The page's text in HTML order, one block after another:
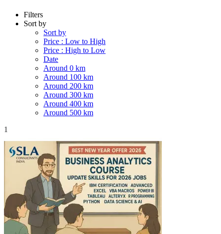
Filters
Sort by
Sort by
Price : Low to High
Price : High to Low
Date
Around 0 km
Around 100 km
Around 200 km
Around 300 km
Around 400 km
Around 500 km
1